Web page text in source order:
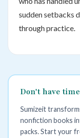
sudden setbacks
through practice.
Don't have
Sumizeit
nonfiction books
packs. Start your